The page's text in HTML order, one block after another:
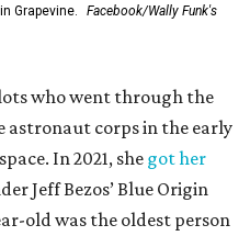
Grapevine.
Facebook/Wally Funk's
who went through the
astronaut corps in the early
In 2021, she got her
Jeff Bezos’ Blue Origin
old was the oldest person